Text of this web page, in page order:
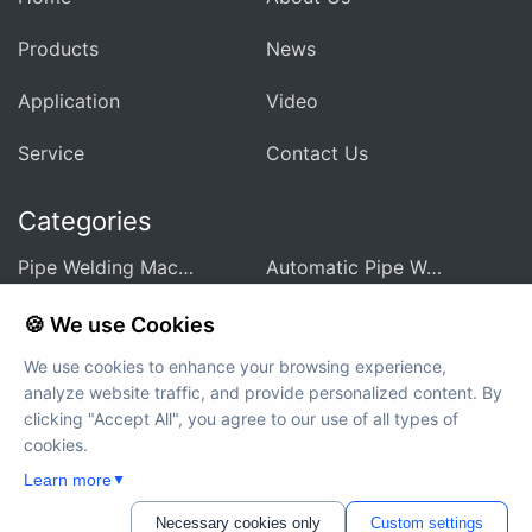
Products News
Application Video
Service Contact Us
Categories
Pipe Welding Machine For Heat Exchanger Automatic Pipe Welding Machine
Pipe Sheet Welding Machine
Integrated Welding Control Power Supply Auxiliary Equipment And Accessories
Copyright © 2012-2024 MWELDING TECHNOLOGY All rights
reserved
🍪 We use Cookies
We use cookies to enhance your browsing experience,
analyze website traffic, and provide personalized content. By
clicking "Accept All", you agree to our use of all types of
cookies.
Learn more▼
Necessary cookies only Custom settings